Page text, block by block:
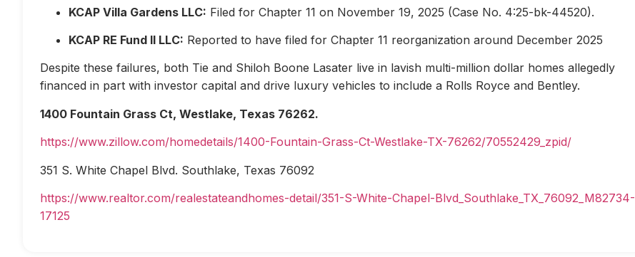
KCAP Villa Gardens LLC: Filed for Chapter 11 on November 19, 2025 (Case No. 4:25-bk-44520).
KCAP RE Fund II LLC: Reported to have filed for Chapter 11 reorganization around December 2025
Despite these failures, both Tie and Shiloh Boone Lasater live in lavish multi-million dollar homes allegedly
financed in part with investor capital and drive luxury vehicles to include a Rolls Royce and Bentley.
1400 Fountain Grass Ct, Westlake, Texas 76262.
https://www.zillow.com/homedetails/1400-Fountain-Grass-Ct-Westlake-TX-76262/70552429_zpid/
351 S. White Chapel Blvd. Southlake, Texas 76092
https://www.realtor.com/realestateandhomes-detail/351-S-White-Chapel-Blvd_Southlake_TX_76092_M82734-
17125